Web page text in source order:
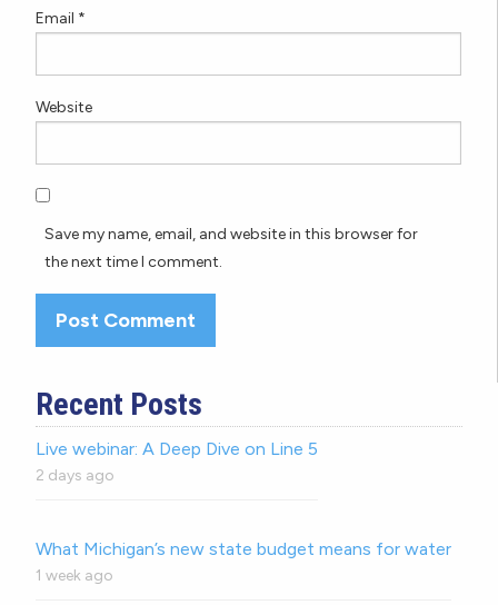
Email *
Website
Save my name, email, and website in this browser for
the next time I comment.
Recent Posts
Live webinar: A Deep Dive on Line 5
2 days ago
What Michigan’s new state budget means for water
1 week ago